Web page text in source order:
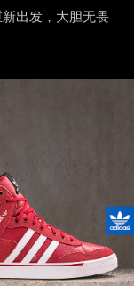
出发，大胆无畏